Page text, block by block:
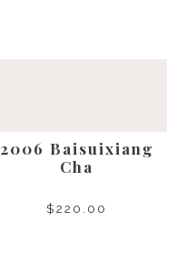
2006 Baisuixiang
Cha
$220.00